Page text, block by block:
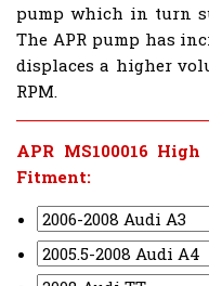
pump which in turn
The APR pump has
displaces a higher
RPM.
APR MS100016
Fitment: